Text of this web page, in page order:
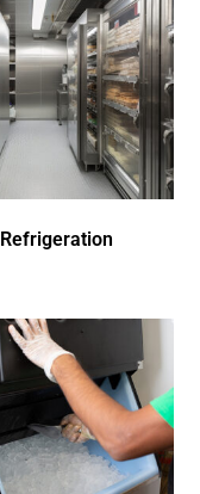
Refrigeration